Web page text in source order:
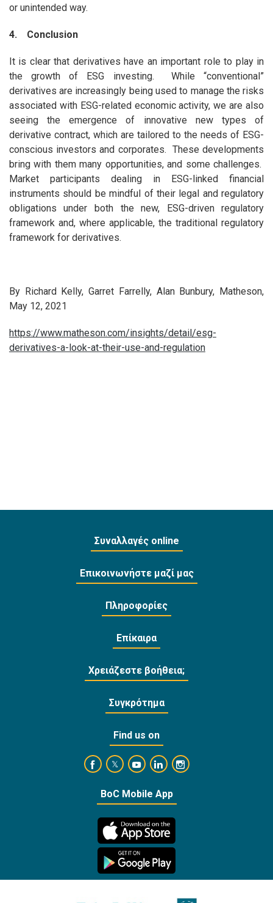
or unintended way.
4. Conclusion
It is clear that derivatives have an important role to play in
the growth of ESG investing. While “conventional”
derivatives are increasingly being used to manage the risks
associated with ESG-related economic activity, we are also
seeing the emergence of innovative new types of
derivative contract, which are tailored to the needs of ESG-
conscious investors and corporates. These developments
bring with them many opportunities, and some challenges.
Market participants dealing in ESG-linked financial
instruments should be mindful of their legal and regulatory
obligations under both the new, ESG-driven regulatory
framework and, where applicable, the traditional regulatory
framework for derivatives.
By Richard Kelly, Garret Farrelly, Alan Bunbury, Matheson,
May 12, 2021
https://www.matheson.com/insights/detail/esg-
derivatives-a-look-at-their-use-and-regulation
Συναλλαγές online
Επικοινωνήστε μαζί μας
Πληροφορίες
Επίκαιρα
Χρειάζεστε βοήθεια;
Συγκρότημα
Find us on
https://www.facebook.com/
https://twitter.com/bankofcyprus_
https://www.youtube.com/user/
https://www.linkedin.com/
https://
BoC Mobile App